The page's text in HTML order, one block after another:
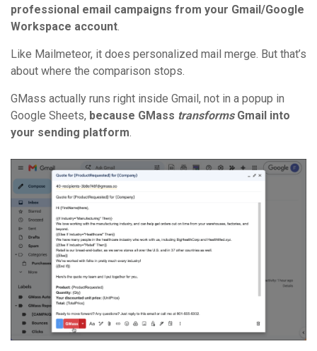
professional email campaigns from your Gmail/Google
Workspace account
Like Mailmeteor, it does personalized mail merge. But that’s
about where the comparison stops.
GMass actually runs right inside Gmail, not in a popup in
Google Sheets, because GMass transformsGmail into
your sending platform